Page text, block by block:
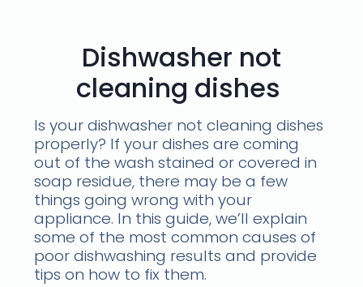
Dishwasher not
cleaning dishes
Is your dishwasher not cleaning dishes
properly? If your dishes are coming
out of the wash stained or covered in
soap residue, there may be a few
things going wrong with your
appliance. In this guide, we’ll explain
some of the most common causes of
poor dishwashing results and provide
tips on how to fix them.